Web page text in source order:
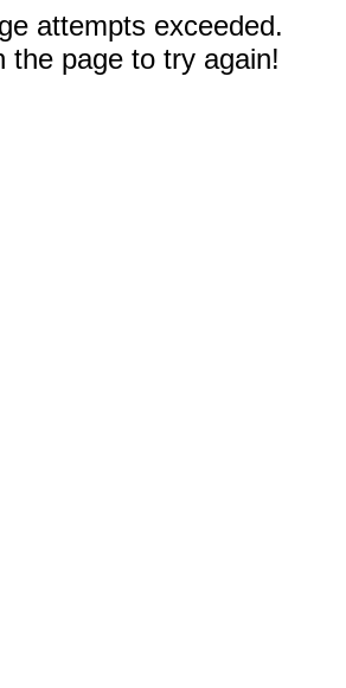
attempts exceeded.
the page to try again!